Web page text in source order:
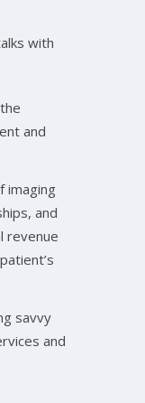
with
and
imaging
and
revenue
savvy
and